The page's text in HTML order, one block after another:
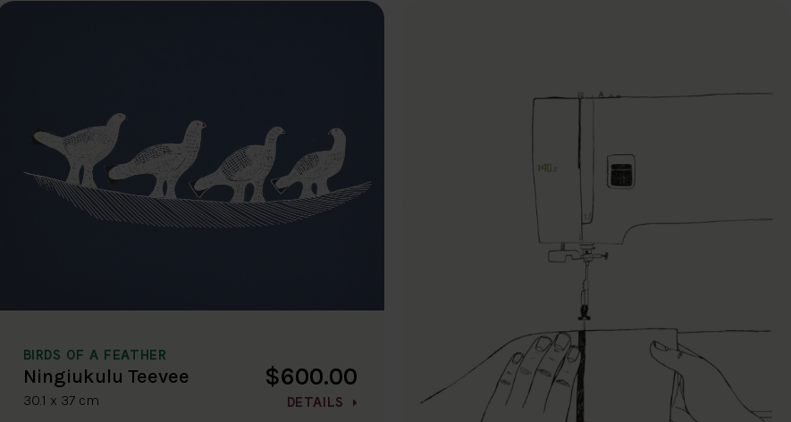
BIRDS OF A FEATHER
Ningiukulu Teevee
30.1 x 37 cm
$600.00
DETAILS